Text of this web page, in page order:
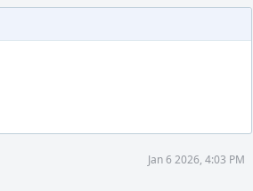
Jan 6 2026, 4:03 PM